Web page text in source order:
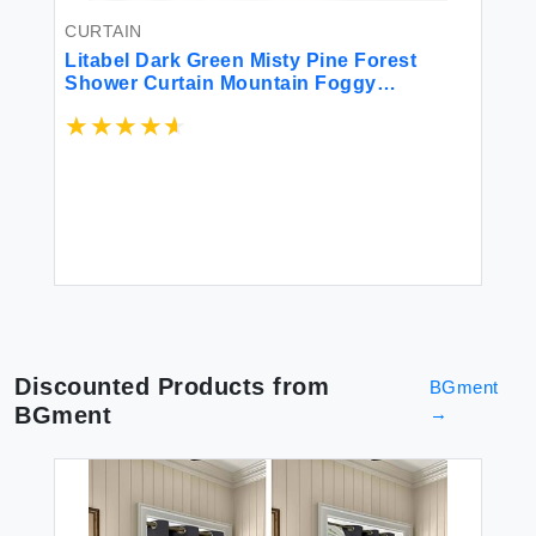
CURTAIN
Litabel Dark Green Misty Pine Forest
Shower Curtain Mountain Foggy
for Chic Rustic Bathroom Abstract
Discounted Products from
BGment
BGment
→